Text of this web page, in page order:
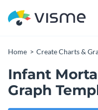
Home Create Charts &
Infant
Graph